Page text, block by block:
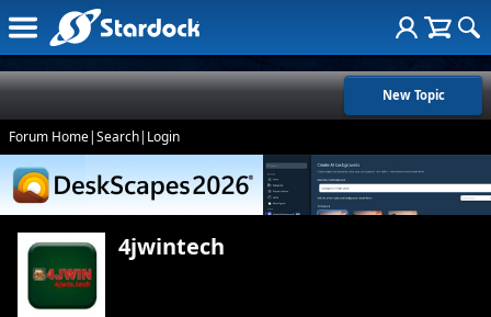
New Topic
Forum Home|Search| Login
4jwintech